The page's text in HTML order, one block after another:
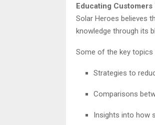
Educating
Solar Heroes believes
knowledge through its
Some of the key topics
Strategies to
Comparisons
Insights into how